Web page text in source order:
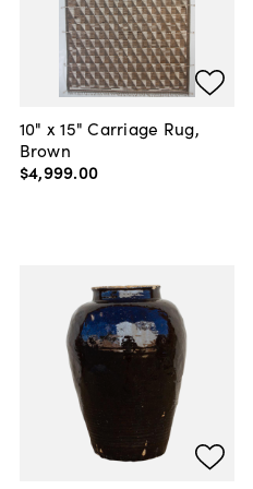
10" x 15" Carriage Rug,
Brown
$4,999.00